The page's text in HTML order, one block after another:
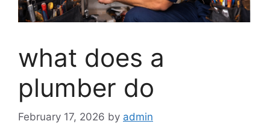
what does a
plumber do
February 17, 2026 by admin